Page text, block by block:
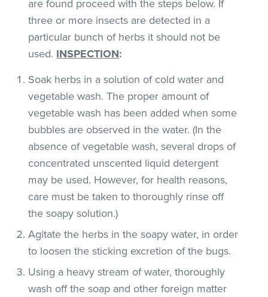
are found proceed with the steps below. If
three or more insects are detected in a
particular bunch of herbs it should not be
used. INSPECTION:
Soak herbs in a solution of cold water and
vegetable wash. The proper amount of
vegetable wash has been added when some
bubbles are observed in the water. (In the
absence of vegetable wash, several drops of
concentrated unscented liquid detergent
may be used. However, for health reasons,
care must be taken to thoroughly rinse off
the soapy solution.)
Agitate the herbs in the soapy water, in order
to loosen the sticking excretion of the bugs.
Using a heavy stream of water, thoroughly
wash off the soap and other foreign matter